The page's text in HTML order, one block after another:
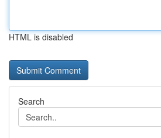
HTML is disabled
Search